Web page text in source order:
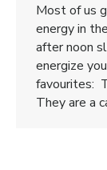
Most of us
energy in
after noon
energize
favourites:
They are a